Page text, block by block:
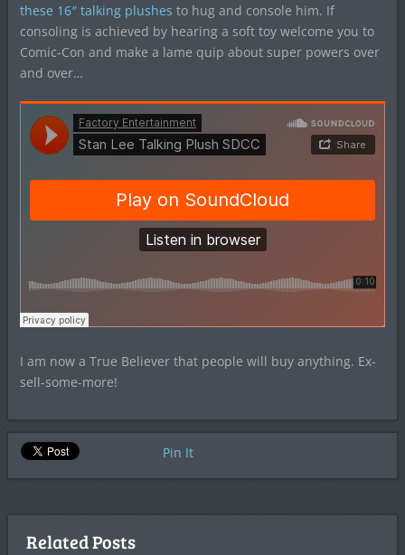
these 16″ talking plushes to hug and console him. If
consoling is achieved by hearing a soft toy welcome you to
Comic-Con and make a lame quip about super powers over
and over…
I am now a True Believer that people will buy anything. Ex-
sell-some-more!
Pin It
Related Posts